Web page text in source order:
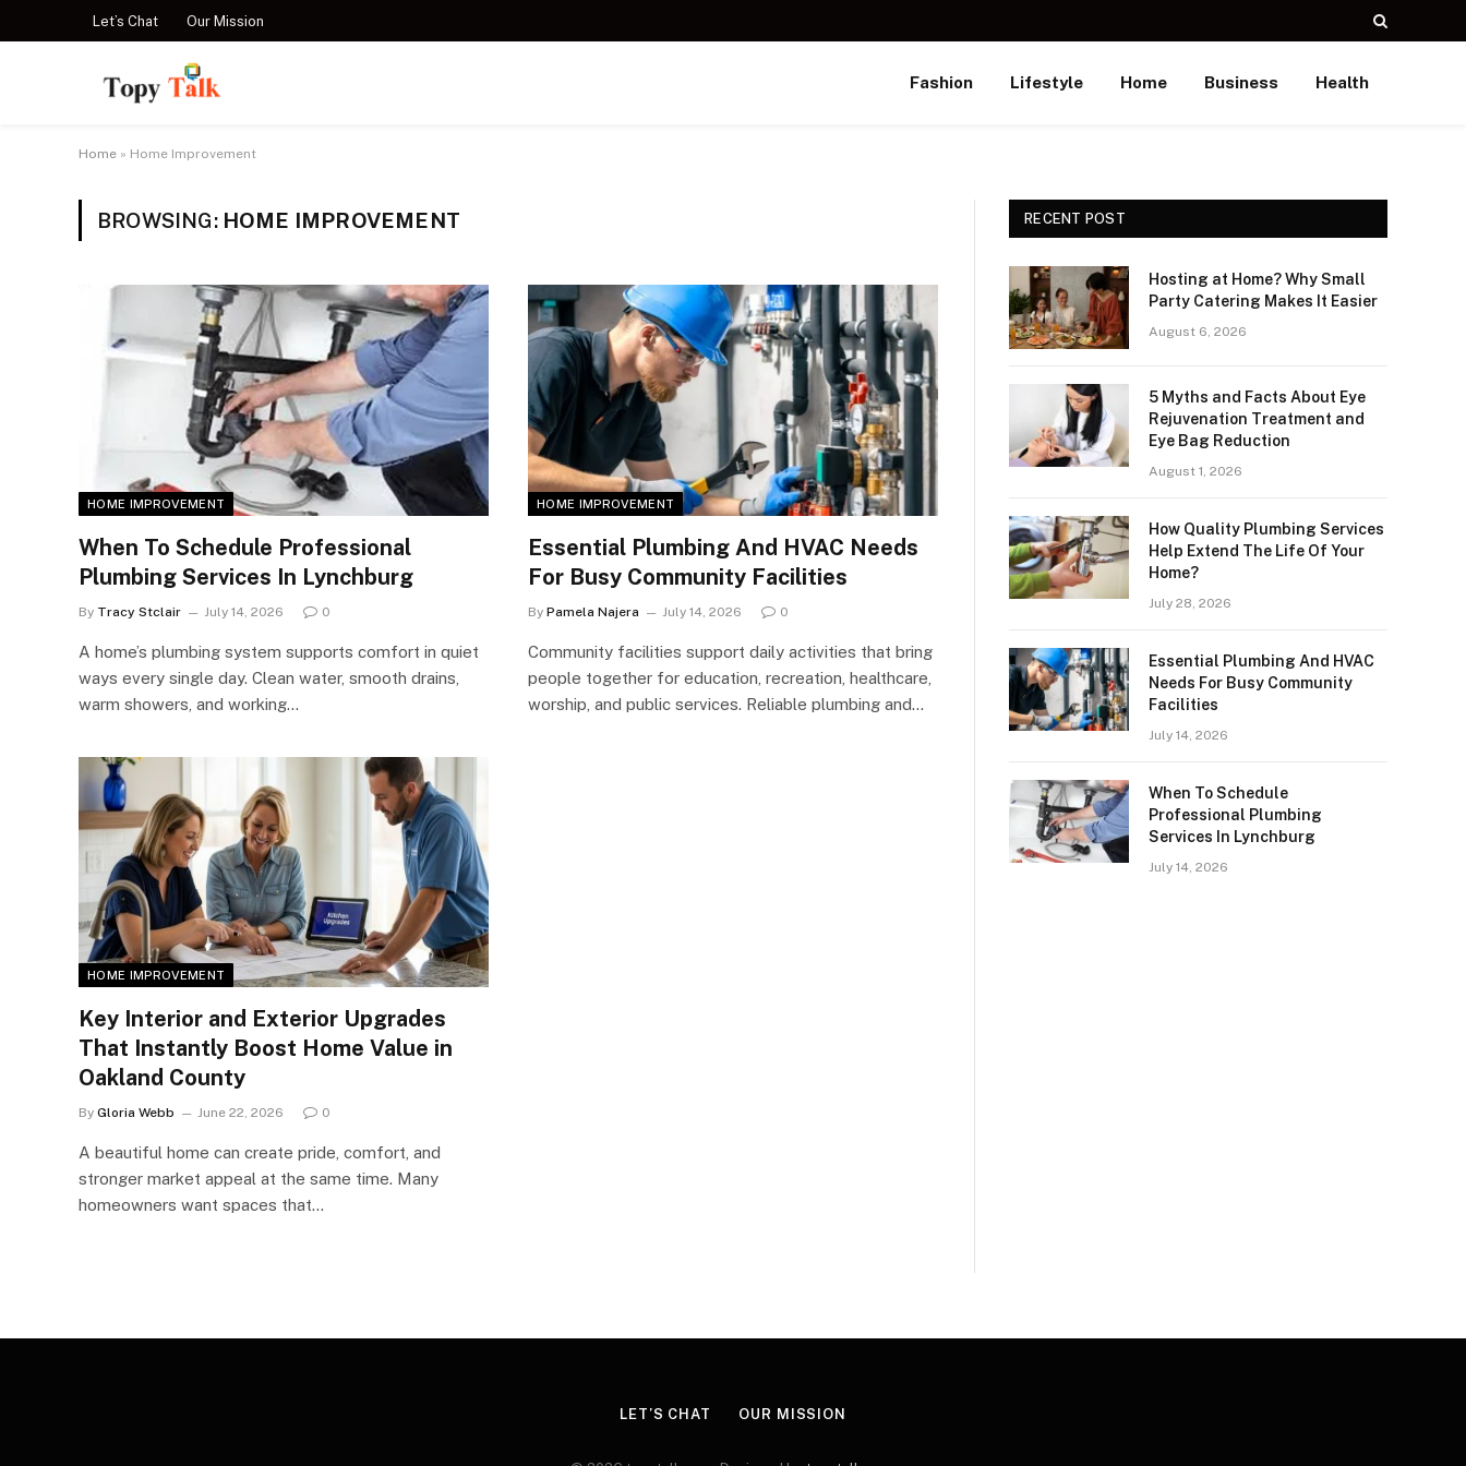
Let’s Chat Our Mission
Fashion Lifestyle Home Business Health
Home » Home Improvement
BROWSING: HOME IMPROVEMENT
HOME IMPROVEMENT
When To Schedule Professional
Plumbing Services In Lynchburg
By Tracy Stclair July 14, 2026 0
A home’s plumbing system supports comfort in quiet
ways every single day. Clean water, smooth drains,
warm showers, and working…
HOME IMPROVEMENT
Essential Plumbing And HVAC Needs
For Busy Community Facilities
By Pamela Najera July 14, 2026 0
Community facilities support daily activities that bring
people together for education, recreation, healthcare,
worship, and public services. Reliable plumbing and…
HOME IMPROVEMENT
Key Interior and Exterior Upgrades
That Instantly Boost Home Value in
Oakland County
By Gloria Webb June 22, 2026 0
A beautiful home can create pride, comfort, and
stronger market appeal at the same time. Many
homeowners want spaces that…
RECENT POST
Hosting at Home? Why Small
Party Catering Makes It Easier
August 6, 2026
5 Myths and Facts About Eye
Rejuvenation Treatment and
Eye Bag Reduction
August 1, 2026
How Quality Plumbing Services
Help Extend The Life Of Your
Home?
July 28, 2026
Essential Plumbing And HVAC
Needs For Busy Community
Facilities
July 14, 2026
When To Schedule
Professional Plumbing
Services In Lynchburg
July 14, 2026
LET’S CHAT OUR MISSION